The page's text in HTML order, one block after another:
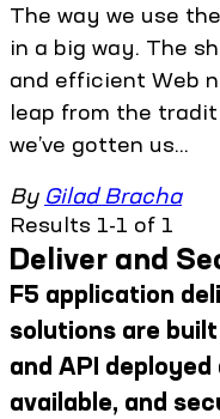
The way we use
in a big way. The
and efficient Web
leap from the
we’ve gotten us...
By Gilad Bracha
Results 1-1 of 1
Deliver and
F5 application
solutions are
and API
available, and